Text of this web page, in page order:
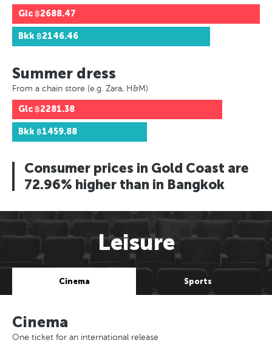
Glc ฿2688.47
Bkk ฿2146.46
Summer dress
From a chain store (e.g. Zara, H&M)
Glc ฿2281.38
Bkk ฿1459.88
Consumer prices in Gold Coast are
72.96% higher than in Bangkok
Leisure
Cinema Sports
Cinema
One ticket for an international release